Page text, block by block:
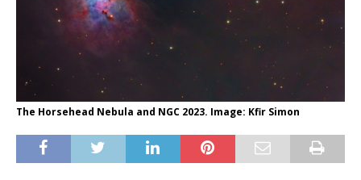
The Horsehead Nebula and NGC 2023. Image: Kfir Simon